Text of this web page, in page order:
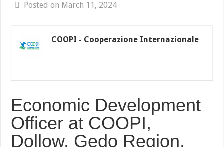
Posted on March 11, 2024
COOPI - Cooperazione Internazionale
Economic Development
Officer at COOPI,
Dollow, Gedo Region,